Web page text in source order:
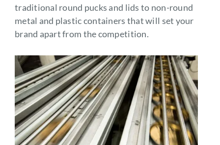
traditional round pucks and lids to non-round
metal and plastic containers that will set your
brand apart from the competition.